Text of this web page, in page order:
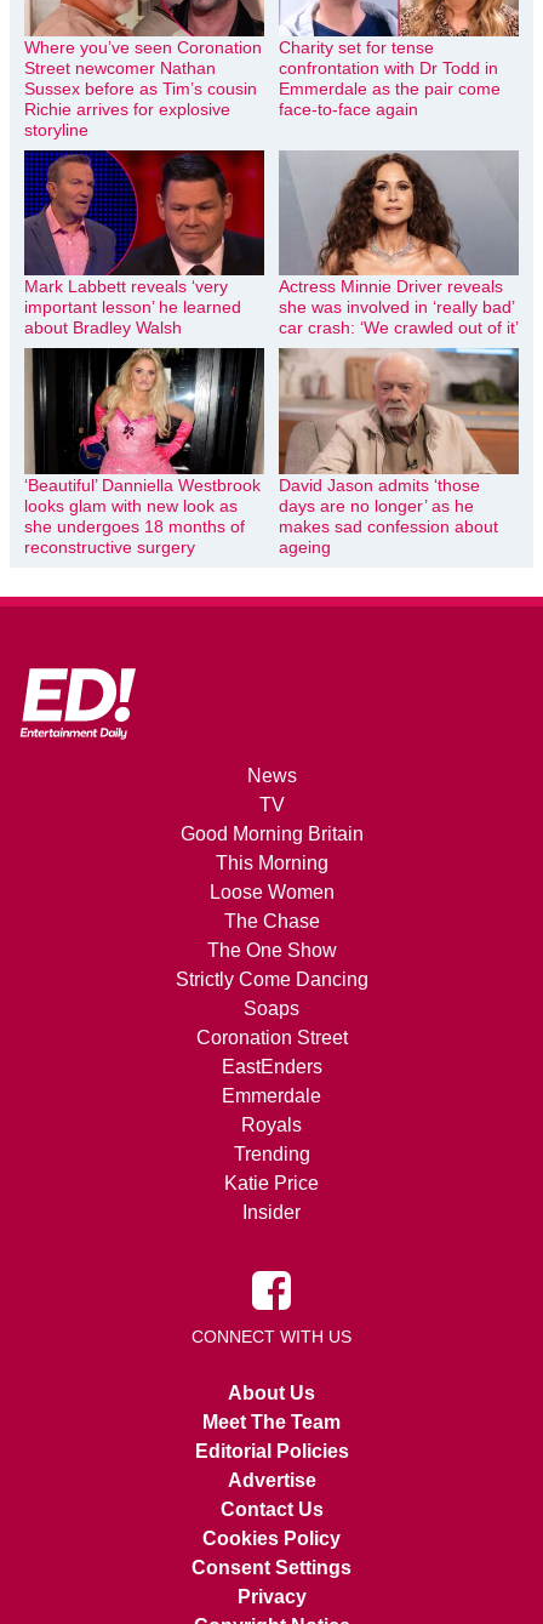
Where you’ve seen Coronation
Street newcomer Nathan
Sussex before as Tim’s cousin
Richie arrives for explosive
storyline
Charity set for tense
confrontation with Dr Todd in
Emmerdale as the pair come
face-to-face again
Mark Labbett reveals ‘very
important lesson’ he learned
about Bradley Walsh
Actress Minnie Driver reveals
she was involved in ‘really bad’
car crash: ‘We crawled out of it’
‘Beautiful’ Danniella Westbrook
looks glam with new look as
she undergoes 18 months of
reconstructive surgery
David Jason admits ‘those
days are no longer’ as he
makes sad confession about
ageing
News
TV
Good Morning Britain
This Morning
Loose Women
The Chase
The One Show
Strictly Come Dancing
Soaps
Coronation Street
EastEnders
Emmerdale
Royals
Trending
Katie Price
Insider
CONNECT WITH US
About Us
Meet The Team
Editorial Policies
Advertise
Contact Us
Cookies Policy
Consent Settings
Privacy